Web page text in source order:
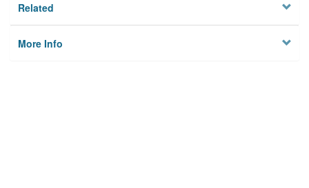
Related
More Info